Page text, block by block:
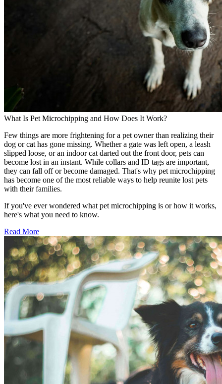
What Is Pet Microchipping and How Does It Work?
Few things are more frightening for a pet owner than realizing their
dog or cat has gone missing. Whether a gate was left open, a leash
slipped loose, or an indoor cat darted out the front door, pets can
become lost in an instant. While collars and ID tags are important,
they can fall off or become damaged. That's why pet microchipping
has become one of the most reliable ways to help reunite lost pets
with their families.
If you've ever wondered what pet microchipping is or how it works,
here's what you need to know.
Read More